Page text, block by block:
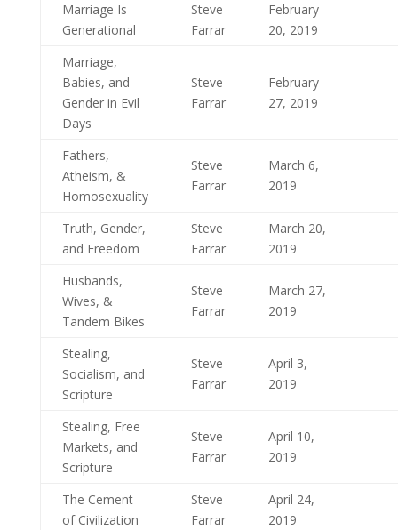
Marriage Is
Generational
Steve
Farrar
February
20, 2019
Marriage,
Babies, and
Gender in Evil
Days
Steve
Farrar
February
27, 2019
Fathers,
Atheism, &
Homosexuality
Steve
Farrar
March 6,
2019
Truth, Gender,
and Freedom
Steve
Farrar
March 20,
2019
Husbands,
Wives, &
Tandem Bikes
Steve
Farrar
March 27,
2019
Stealing,
Socialism, and
Scripture
Steve
Farrar
April 3,
2019
Stealing, Free
Markets, and
Scripture
Steve
Farrar
April 10,
2019
The Cement
of Civilization
Steve
Farrar
April 24,
2019